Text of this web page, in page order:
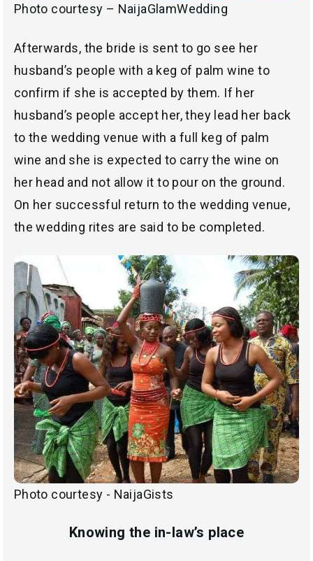
Photo courtesy – NaijaGlamWedding
Afterwards, the bride is sent to go see her
husband’s people with a keg of palm wine to
confirm if she is accepted by them. If her
husband’s people accept her, they lead her back
to the wedding venue with a full keg of palm
wine and she is expected to carry the wine on
her head and not allow it to pour on the ground.
On her successful return to the wedding venue,
the wedding rites are said to be completed.
Photo courtesy - NaijaGists
Knowing the in-law’s place